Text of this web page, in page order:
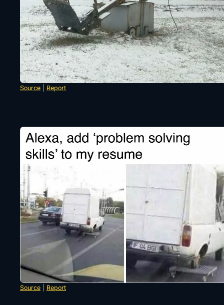
Source Report
Source Report